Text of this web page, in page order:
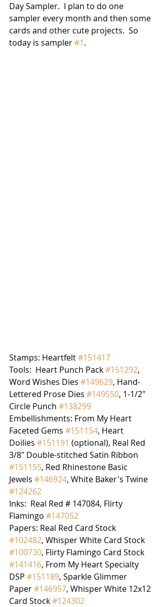
Day Sampler.  I plan to do one
sampler every month and then some
cards and other cute projects.  So
today is sampler #1.
Stamps: Heartfelt #151417
Tools:  Heart Punch Pack #151292,
Word Wishes Dies #149629, Hand-
Lettered Prose Dies #149550, 1-1/2"
Circle Punch #138299
Embellishments: From My Heart
Faceted Gems #151154, Heart
Doilies #151191 (optional), Real Red
3/8" Double-stitched Satin Ribbon
#151155, Red Rhinestone Basic
Jewels #146924, White Baker's Twine
#124262
Inks:  Real Red # 147084, Flirty
Flamingo #147052
Papers: Real Red Card Stock
#102482, Whisper White Card Stock
#100730, Flirty Flamingo Card Stock
#141416, From My Heart Specialty
DSP #151189, Sparkle Glimmer
Paper #146957, Whisper White 12x12
Card Stock #124302